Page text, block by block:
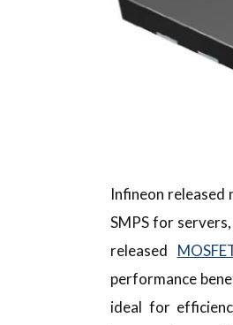
Infineon released
SMPS for
released
performance
ideal for